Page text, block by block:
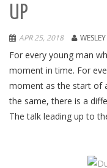
UP
APR 25, 2018 WESLEY
For every young man
moment in time. For
moment as the start of
the same, there is a
The talk leading up to